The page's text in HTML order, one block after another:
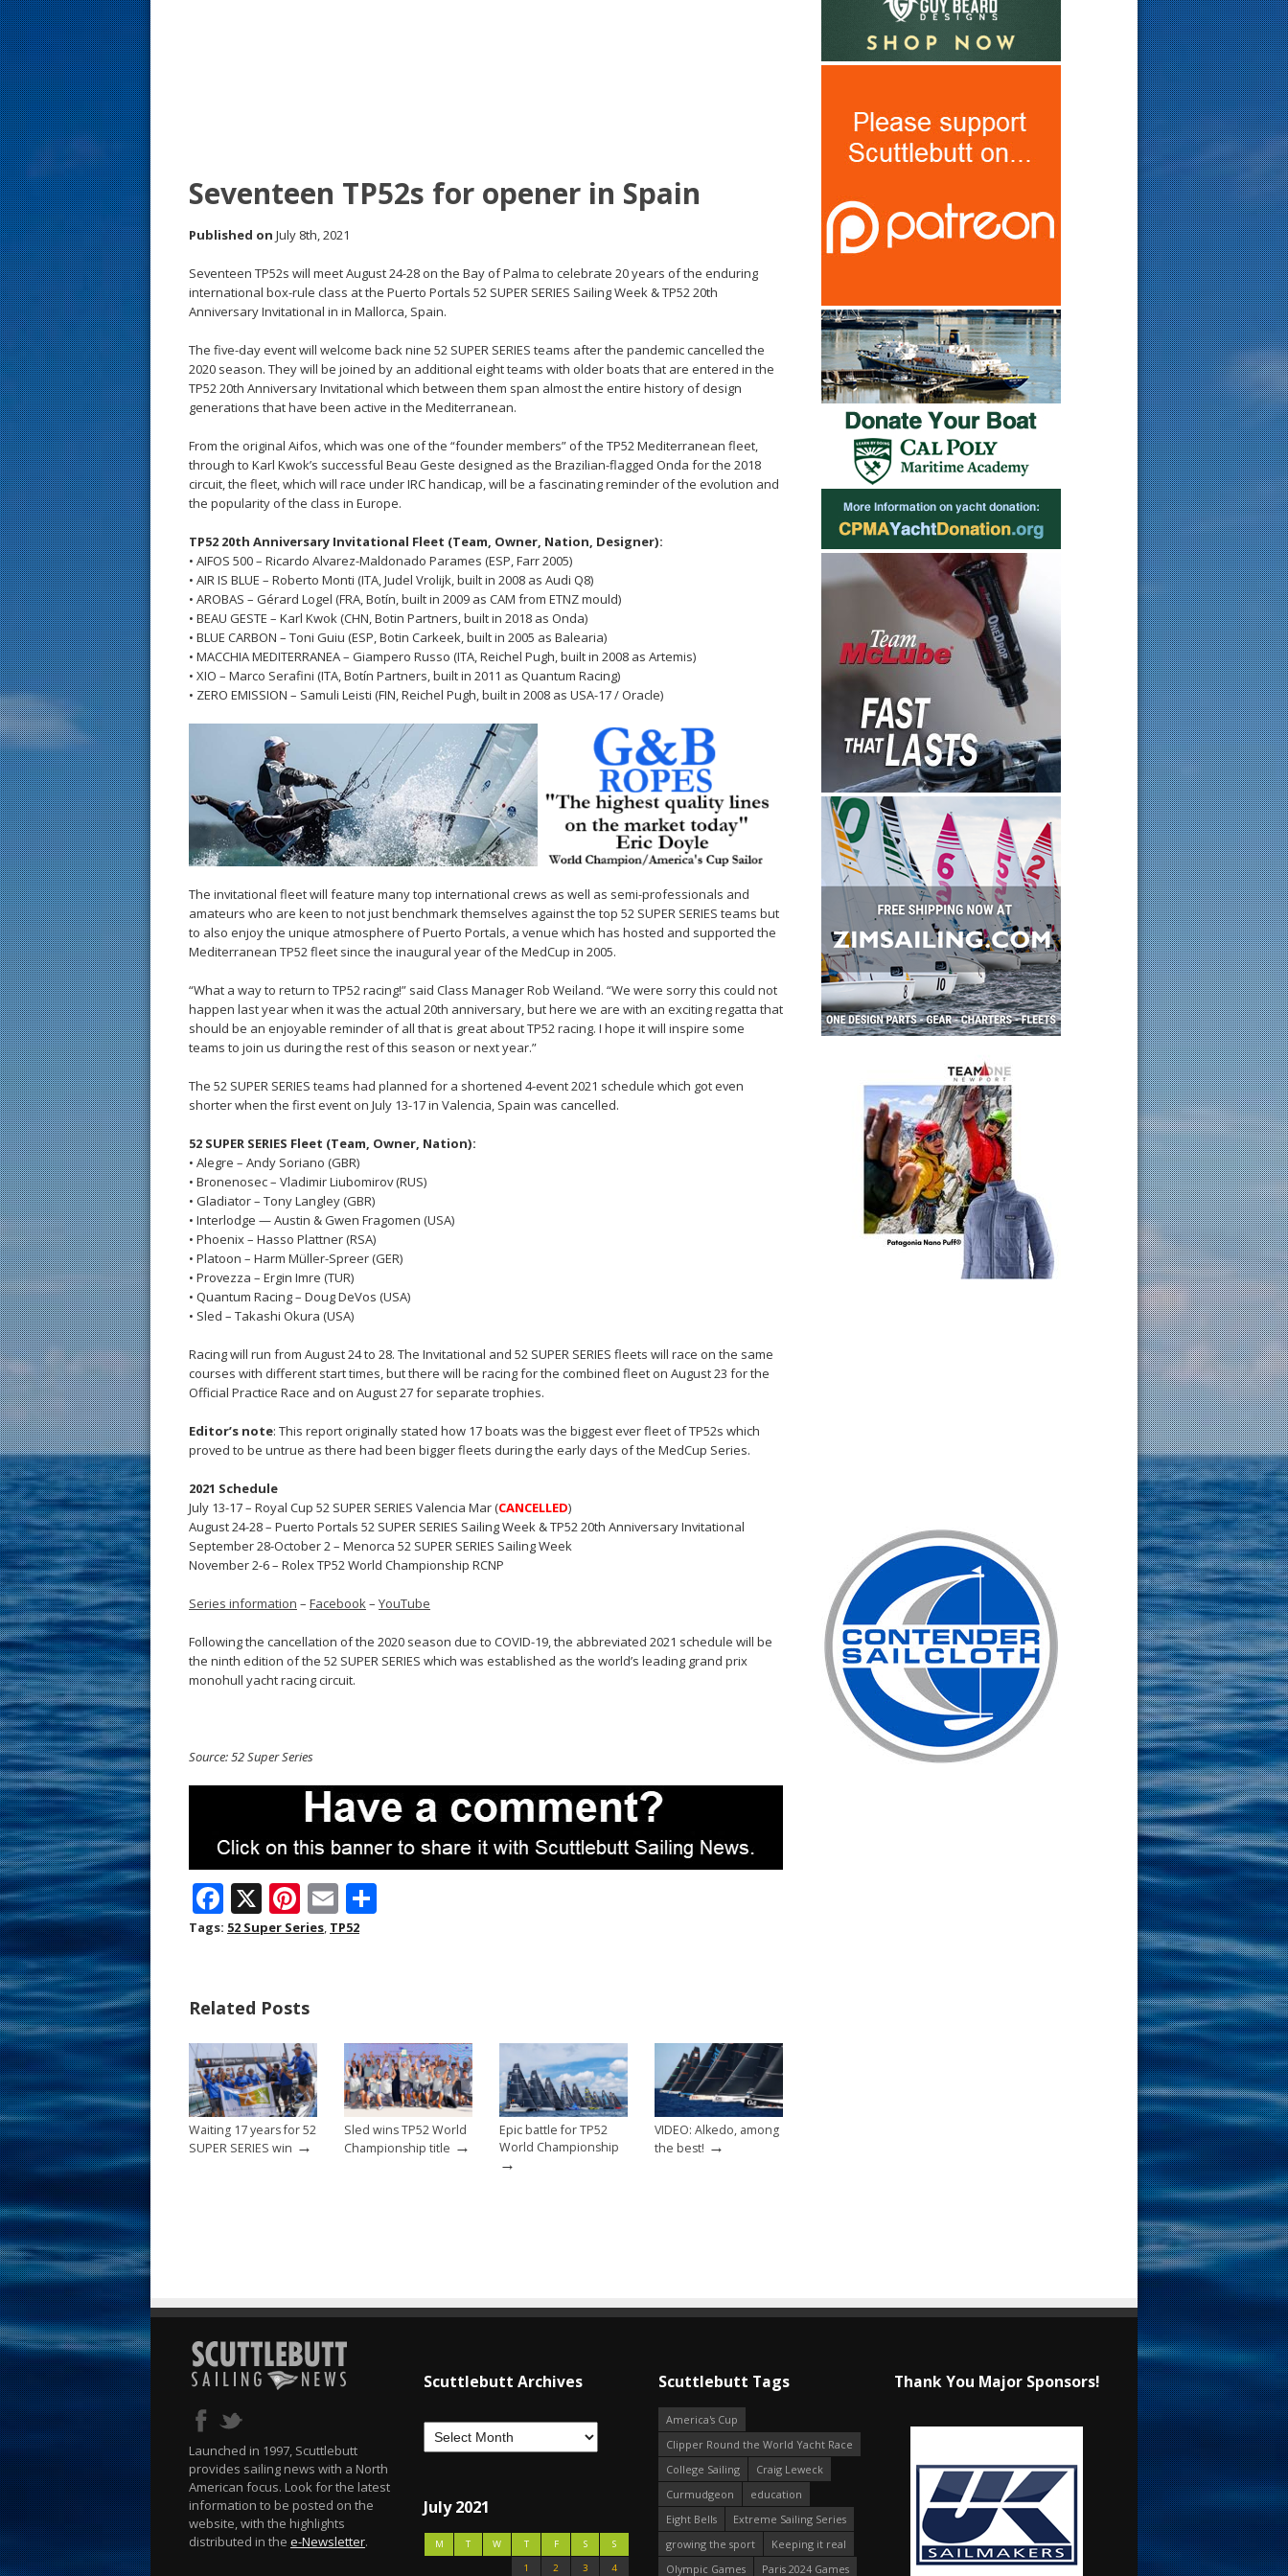
Seventeen TP52s for opener in Spain
Published on July 8th, 2021
Seventeen TP52s will meet August 24-28 on the Bay of Palma to celebrate 20 years of the enduring
international box-rule class at the Puerto Portals 52 SUPER SERIES Sailing Week & TP52 20th
Anniversary Invitational in in Mallorca, Spain.
The five-day event will welcome back nine 52 SUPER SERIES teams after the pandemic cancelled the
2020 season. They will be joined by an additional eight teams with older boats that are entered in the
TP52 20th Anniversary Invitational which between them span almost the entire history of design
generations that have been active in the Mediterranean.
From the original Aifos, which was one of the “founder members” of the TP52 Mediterranean fleet,
through to Karl Kwok’s successful Beau Geste designed as the Brazilian-flagged Onda for the 2018
circuit, the fleet, which will race under IRC handicap, will be a fascinating reminder of the evolution and
the popularity of the class in Europe.
TP52 20th Anniversary Invitational Fleet (Team, Owner, Nation, Designer):
• AIFOS 500 – Ricardo Alvarez-Maldonado Parames (ESP, Farr 2005)
• AIR IS BLUE – Roberto Monti (ITA, Judel Vrolijk, built in 2008 as Audi Q8)
• AROBAS – Gérard Logel (FRA, Botín, built in 2009 as CAM from ETNZ mould)
• BEAU GESTE – Karl Kwok (CHN, Botin Partners, built in 2018 as Onda)
• BLUE CARBON – Toni Guiu (ESP, Botin Carkeek, built in 2005 as Balearia)
• MACCHIA MEDITERRANEA – Giampero Russo (ITA, Reichel Pugh, built in 2008 as Artemis)
• XIO – Marco Serafini (ITA, Botín Partners, built in 2011 as Quantum Racing)
• ZERO EMISSION – Samuli Leisti (FIN, Reichel Pugh, built in 2008 as USA-17 / Oracle)
The invitational fleet will feature many top international crews as well as semi-professionals and
amateurs who are keen to not just benchmark themselves against the top 52 SUPER SERIES teams but
to also enjoy the unique atmosphere of Puerto Portals, a venue which has hosted and supported the
Mediterranean TP52 fleet since the inaugural year of the MedCup in 2005.
“What a way to return to TP52 racing!” said Class Manager Rob Weiland. “We were sorry this could not
happen last year when it was the actual 20th anniversary, but here we are with an exciting regatta that
should be an enjoyable reminder of all that is great about TP52 racing. I hope it will inspire some
teams to join us during the rest of this season or next year.”
The 52 SUPER SERIES teams had planned for a shortened 4-event 2021 schedule which got even
shorter when the first event on July 13-17 in Valencia, Spain was cancelled.
52 SUPER SERIES Fleet (Team, Owner, Nation):
• Alegre – Andy Soriano (GBR)
• Bronenosec – Vladimir Liubomirov (RUS)
• Gladiator – Tony Langley (GBR)
• Interlodge — Austin & Gwen Fragomen (USA)
• Phoenix – Hasso Plattner (RSA)
• Platoon – Harm Müller-Spreer (GER)
• Provezza – Ergin Imre (TUR)
• Quantum Racing – Doug DeVos (USA)
• Sled – Takashi Okura (USA)
Racing will run from August 24 to 28. The Invitational and 52 SUPER SERIES fleets will race on the same
courses with different start times, but there will be racing for the combined fleet on August 23 for the
Official Practice Race and on August 27 for separate trophies.
Editor’s note: This report originally stated how 17 boats was the biggest ever fleet of TP52s which
proved to be untrue as there had been bigger fleets during the early days of the MedCup Series.
2021 Schedule
July 13-17 – Royal Cup 52 SUPER SERIES Valencia Mar (CANCELLED)
August 24-28 – Puerto Portals 52 SUPER SERIES Sailing Week & TP52 20th Anniversary Invitational
September 28-October 2 – Menorca 52 SUPER SERIES Sailing Week
November 2-6 – Rolex TP52 World Championship RCNP
Series information – Facebook– YouTube
Following the cancellation of the 2020 season due to COVID-19, the abbreviated 2021 schedule will be
the ninth edition of the 52 SUPER SERIES which was established as the world’s leading grand prix
monohull yacht racing circuit.
Source: 52 Super Series
F
ac
o
o
k
X Pi
nt
st
E
m
Tags: 52 Super Series, TP52
Related Posts
Waiting 17 years for 52
SUPER SERIES win →
Sled wins TP52 World
Championship title →
Epic battle for TP52
World Championship
→
VIDEO: Alkedo, among
the best! →
Launched in 1997, Scuttlebutt
provides sailing news with a North
American focus. Look for the latest
information to be posted on the
website, with the highlights
distributed in the e-Newsletter.
Scuttlebutt Archives
July 2021
M T W T F S
S
1
2 3 4
Scuttlebutt Tags
America's Cup
Clipper Round the World Yacht Race
College Sailing
Craig Leweck
Curmudgeon
education
Eight Bells
Extreme Sailing Series
growing the sport
Keeping it real
Olympic Games
Paris 2024 Games
Thank You Major Sponsors!
s
t